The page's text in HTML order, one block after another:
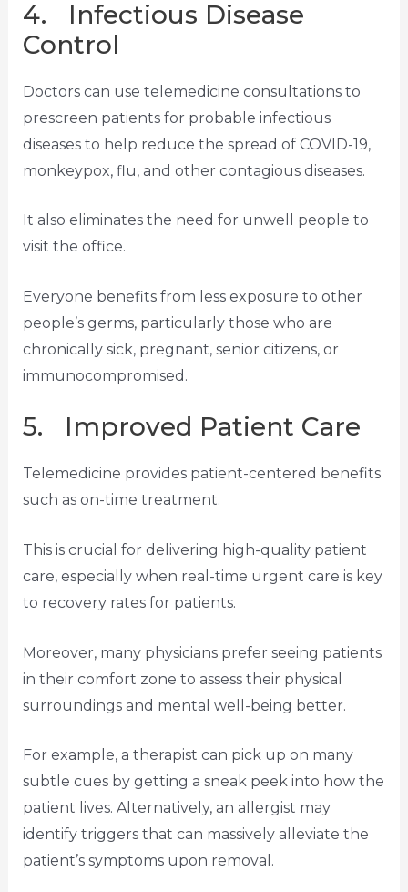
4. Infectious Disease
Control
Doctors can use telemedicine consultations to
prescreen patients for probable infectious
diseases to help reduce the spread of COVID-19,
monkeypox, flu, and other contagious diseases.
It also eliminates the need for unwell people to
visit the office.
Everyone benefits from less exposure to other
people’s germs, particularly those who are
chronically sick, pregnant, senior citizens, or
immunocompromised.
5. Improved Patient Care
Telemedicine provides patient-centered benefits
such as on-time treatment.
This is crucial for delivering high-quality patient
care, especially when real-time urgent care is key
to recovery rates for patients.
Moreover, many physicians prefer seeing patients
in their comfort zone to assess their physical
surroundings and mental well-being better.
For example, a therapist can pick up on many
subtle cues by getting a sneak peek into how the
patient lives. Alternatively, an allergist may
identify triggers that can massively alleviate the
patient’s symptoms upon removal.